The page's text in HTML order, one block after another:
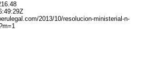
2013/10/resolucion-ministerial-n-